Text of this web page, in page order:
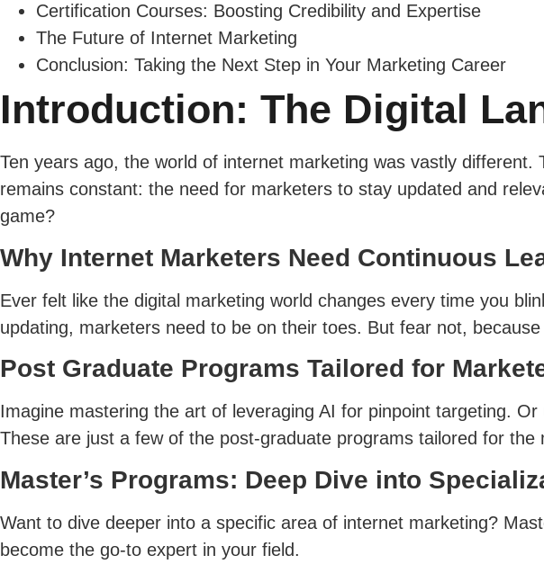
Certification Courses: Boosting Credibility and Expertise
The Future of Internet Marketing
Conclusion: Taking the Next Step in Your Marketing Career
Introduction: The Digital
Ten years ago, the world of internet marketing was vastly
remains constant: the need for marketers to stay updated and
game?
Why Internet Marketers Need Continuous
Ever felt like the digital marketing world changes every time you
updating, marketers need to be on their toes. But fear not,
Post Graduate Programs Tailored for
Imagine mastering the art of leveraging AI for pinpoint targeting.
These are just a few of the post-graduate programs tailored for the
Master’s Programs: Deep Dive into
Want to dive deeper into a specific area of internet marketing?
become the go-to expert in your field.